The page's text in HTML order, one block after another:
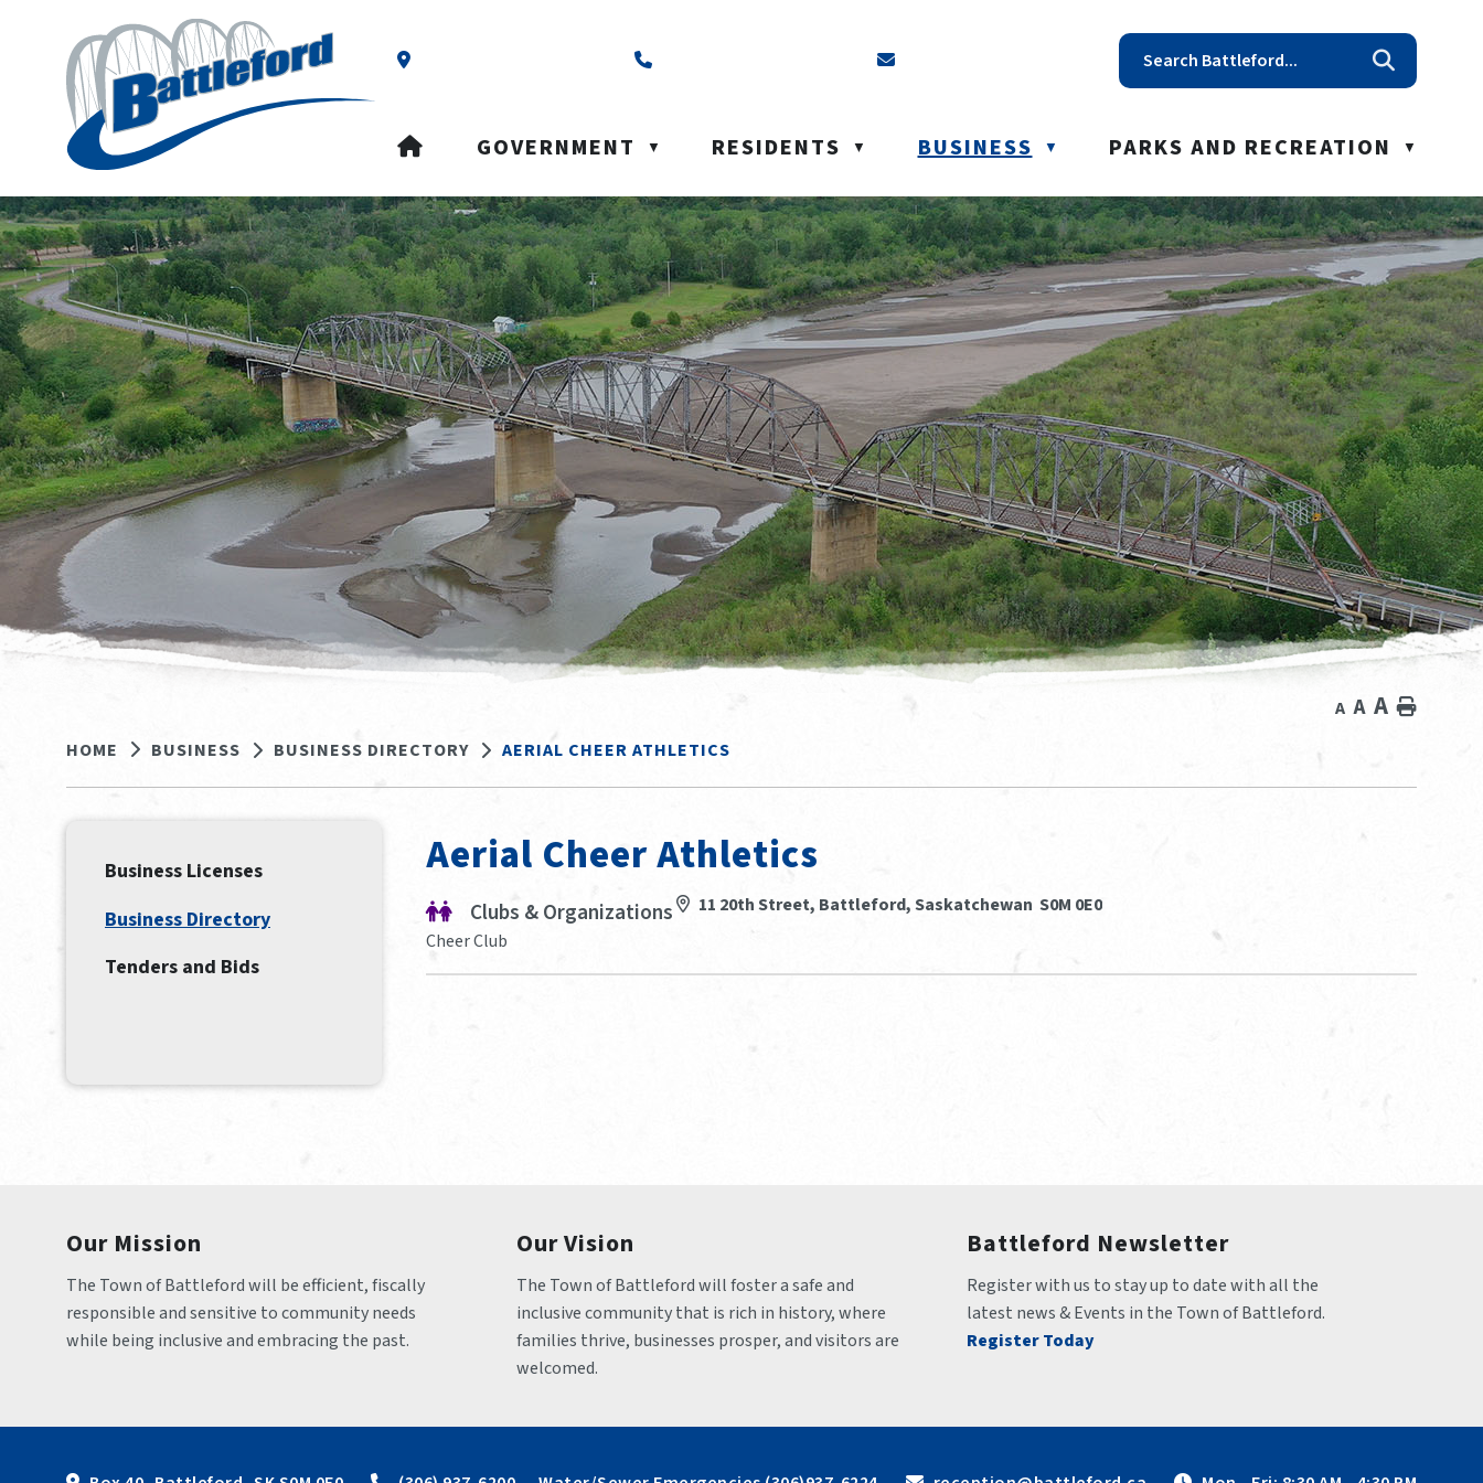
Our Address is Box 40, Battleford, SK S0M 0E0 Email us at reception@battleford.ca
HOMEGOVERNMENT ▼ RESIDENTS ▼ BUSINESS ▼ PARKS AND RECREATION ▼
HOME BUSINESS BUSINESS DIRECTORY AERIAL CHEER ATHLETICS
A A A Home
Aerial Cheer Athletics
Clubs & Organizations
11 20th Street, Battleford, Saskatchewan S0M 0E0
Cheer Club
Business Licenses
Business Directory
Tenders and Bids
Our Mission
The Town of Battleford will be efficient, fiscally
responsible and sensitive to community needs
while being inclusive and embracing the past.
Our Vision
The Town of Battleford will foster a safe and
inclusive community that is rich in history, where
families thrive, businesses prosper, and visitors are
welcomed.
Battleford Newsletter
Register with us to stay up to date with all the
latest news & Events in the Town of Battleford.
Register Today